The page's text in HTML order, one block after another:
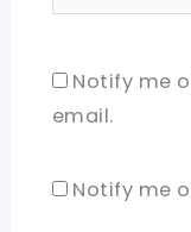
Notify me
email.
Notify me